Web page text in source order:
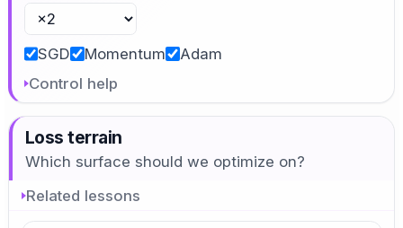
SGD Momentum
Adam
Control help
Loss terrain
Which surface should we optimize on?
Related lessons